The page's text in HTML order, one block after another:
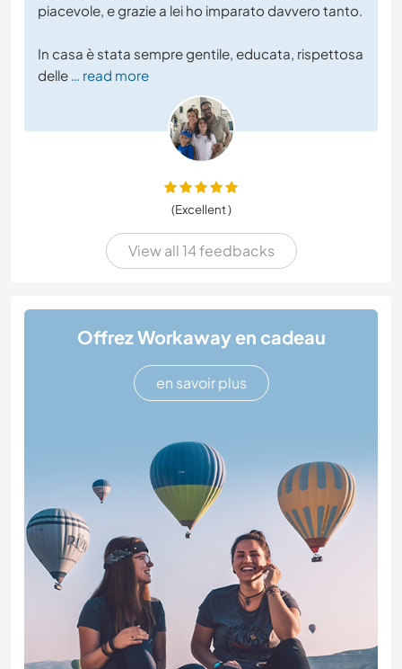
piacevole, e grazie a lei ho imparato davvero tanto.
In casa è stata sempre gentile, educata, rispettosa
delle … read more
(Excellent )
View all 14 feedbacks
Offrez Workaway en cadeau
en savoir plus